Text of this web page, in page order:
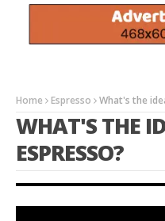
Home Espresso What's the
WHAT'S THE
ESPRESSO?